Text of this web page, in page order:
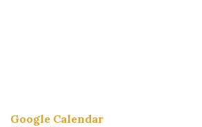
Google Calendar